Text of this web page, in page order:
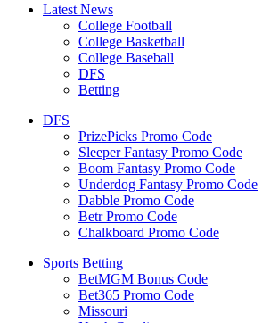
Latest News
College Football
College Basketball
College Baseball
DFS
Betting
DFS
PrizePicks Promo Code
Sleeper Fantasy Promo Code
Boom Fantasy Promo Code
Underdog Fantasy Promo Code
Dabble Promo Code
Betr Promo Code
Chalkboard Promo Code
Sports Betting
BetMGM Bonus Code
Bet365 Promo Code
Missouri